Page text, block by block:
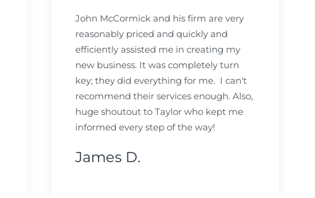
John McCormick and his firm are very
reasonably priced and quickly and
efficiently assisted me in creating my
new business. It was completely turn
key; they did everything for me. I can't
recommend their services enough. Also,
huge shoutout to Taylor who kept me
informed every step of the way!
James D.